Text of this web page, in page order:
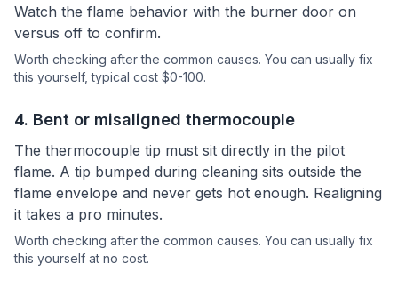
Watch the flame behavior with the burner door on
versus off to confirm.
Worth checking after the common causes. You can usually fix
this yourself, typical cost $0-100.
4. Bent or misaligned thermocouple
The thermocouple tip must sit directly in the pilot
flame. A tip bumped during cleaning sits outside the
flame envelope and never gets hot enough. Realigning
it takes a pro minutes.
Worth checking after the common causes. You can usually fix
this yourself at no cost.